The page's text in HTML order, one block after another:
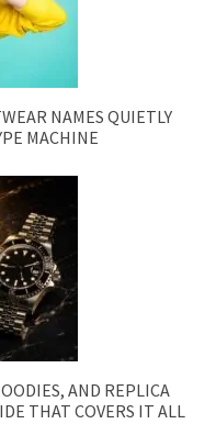
NAMES QUIETLY
MACHINE
AND REPLICA
THAT COVERS IT ALL